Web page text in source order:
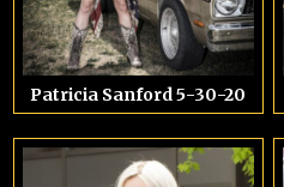
Patricia Sanford 5-30-20